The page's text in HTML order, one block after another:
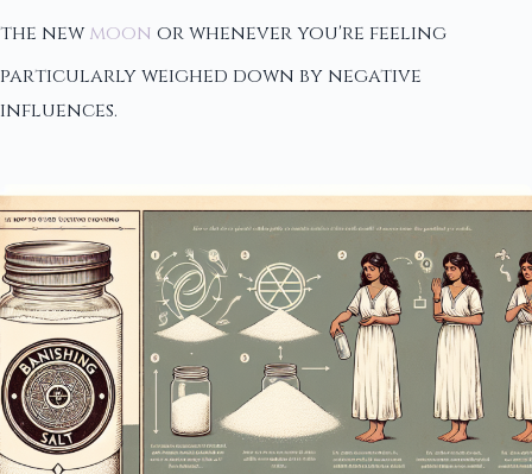
the new moon or whenever you're feeling
particularly weighed down by negative
influences.